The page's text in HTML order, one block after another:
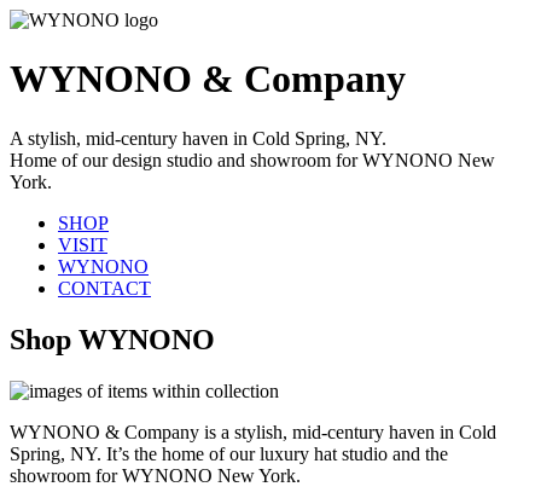
WYNONO & Company
A stylish, mid-century haven in Cold Spring, NY.
Home of our design studio and showroom for WYNONO New
York.
SHOP
VISIT
WYNONO
CONTACT
Shop WYNONO
WYNONO & Company is a stylish, mid-century haven in Cold
Spring, NY. It’s the home of our luxury hat studio and the
showroom for WYNONO New York.